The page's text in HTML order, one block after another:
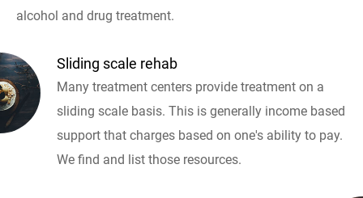
alcohol and drug treatment.
Sliding scale rehab
Many treatment centers provide treatment on a
sliding scale basis. This is generally income based
support that charges based on one's ability to pay.
We find and list those resources.